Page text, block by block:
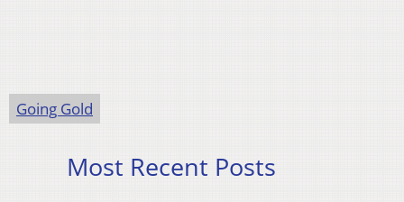
Going Gold
Most Recent Posts